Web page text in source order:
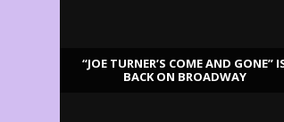
“JOE TURNER’S COME AND GONE”
BACK ON BROADWAY